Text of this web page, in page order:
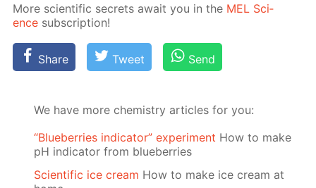
More sci­en­tif­ic se­crets await you in the MEL Sci­
ence sub­scrip­tion!
Share Tweet Send
We have more chemistry articles for you:
“Blueberries indicator” experiment How to make
pH indicator from blueberries
Scientific ice cream How to make ice cream at